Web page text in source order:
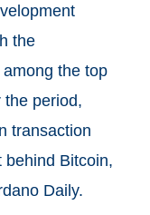
the
the top
the period,
transaction
Bitcoin,
Daily.